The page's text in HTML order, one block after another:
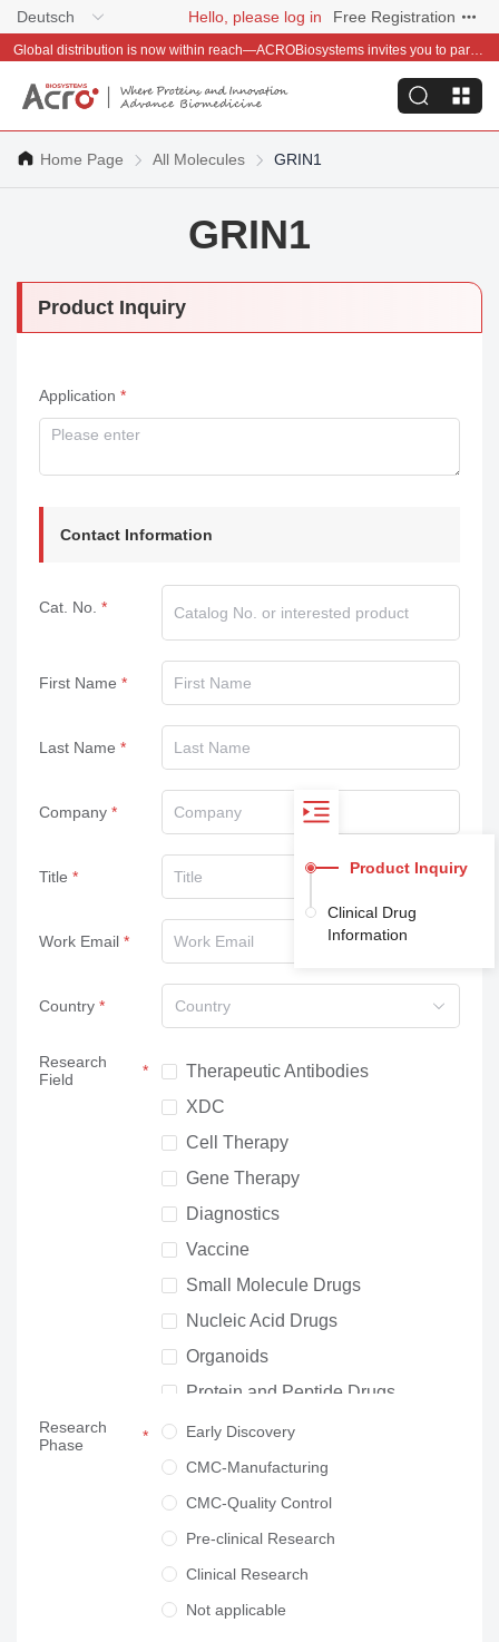
Deutsch Hello, please log in Free Registration
Global distribution is now within reach—ACROBiosystems invites you to partner with us~
Home Page All Molecules GRIN1
GRIN1
Product Inquiry
Application
Contact Information
Cat. No.
First Name
Last Name
Company
Title
Work Email
Country Country
Research
Field
Therapeutic Antibodies
XDC
Cell Therapy
Gene Therapy
Diagnostics
Vaccine
Small Molecule Drugs
Nucleic Acid Drugs
Organoids
Protein and Peptide Drugs
Neuroscience
Others
Research
Phase
Early Discovery
CMC-Manufacturing
CMC-Quality Control
Pre-clinical Research
Clinical Research
Not applicable
Product Inquiry
Clinical Drug
Information